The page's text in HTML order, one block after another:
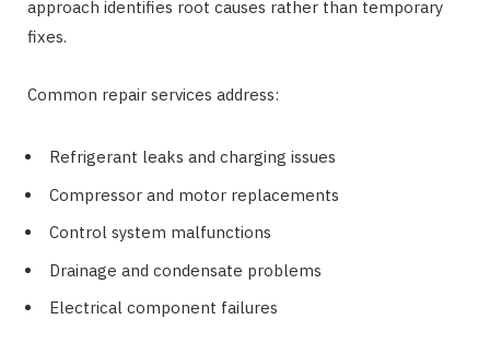
approach identifies root causes rather than temporary
fixes.
Common repair services address:
Refrigerant leaks and charging issues
Compressor and motor replacements
Control system malfunctions
Drainage and condensate problems
Electrical component failures